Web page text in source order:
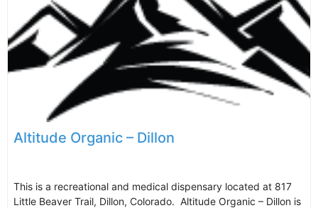
Altitude Organic – Dillon
This is a recreational and medical dispensary located at 817
Little Beaver Trail, Dillon, Colorado. Altitude Organic – Dillon is